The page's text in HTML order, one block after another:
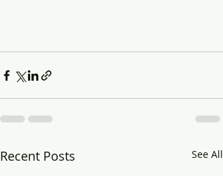
Recent Posts See All